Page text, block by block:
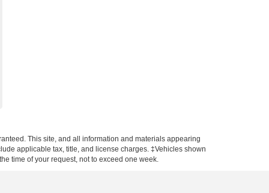
This site, and all information and materials appearing
applicable tax, title, and license charges. ‡Vehicles shown
time of your request, not to exceed one week.